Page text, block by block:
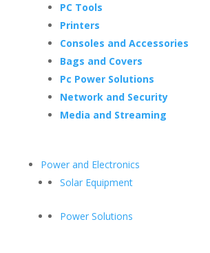
PC Tools
Printers
Consoles and Accessories
Bags and Covers
Pc Power Solutions
Network and Security
Media and Streaming
Power and Electronics
Solar Equipment
Power Solutions